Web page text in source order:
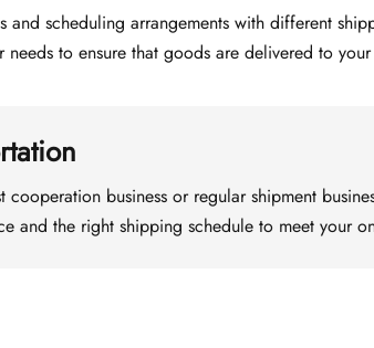
to ensure that goods are delivered to
cooperation business or regular shipment
and the right shipping schedule to meet your